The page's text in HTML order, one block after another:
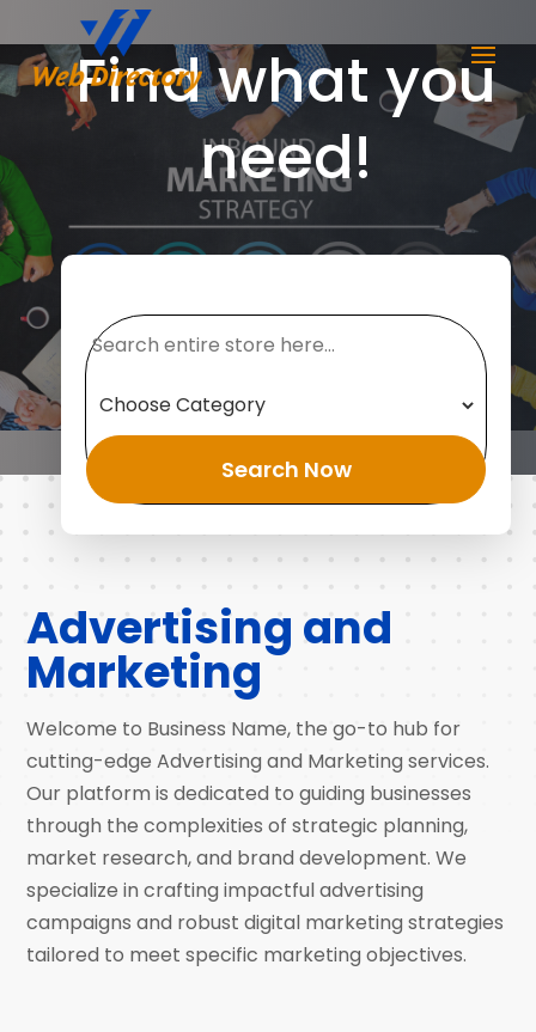
Find what you
need!
Search Now
Advertising and
Marketing
Welcome to Business Name, the go-to hub for
cutting-edge Advertising and Marketing services.
Our platform is dedicated to guiding businesses
through the complexities of strategic planning,
market research, and brand development. We
specialize in crafting impactful advertising
campaigns and robust digital marketing strategies
tailored to meet specific marketing objectives.